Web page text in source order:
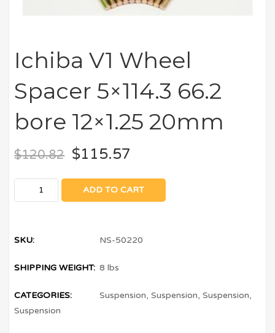
Ichiba V1 Wheel
Spacer 5×114.3 66.2
bore 12×1.25 20mm
$120.82 $115.57
ADD TO CART
SKU: NS-50220
SHIPPING WEIGHT: 8 lbs
CATEGORIES: Suspension,Suspension,Suspension,
Suspension